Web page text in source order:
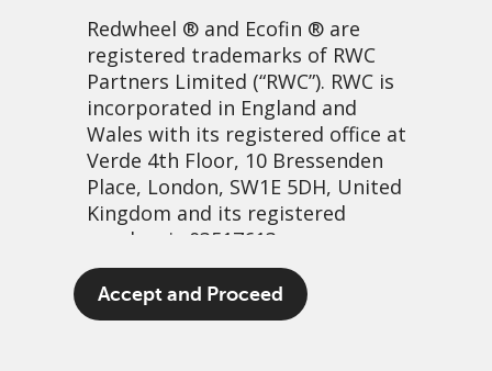
Redwheel ® and Ecofin ® are
registered trademarks of RWC
Partners Limited (“RWC”). RWC is
incorporated in England and
Wales with its registered office at
Verde 4th Floor, 10 Bressenden
Place, London, SW1E 5DH, United
Kingdom and its registered
number is 03517613.
The term “Redwheel” may include
any one or more Redwheel
Accept and Proceed
Markets can no longer be
Fed their quantitative